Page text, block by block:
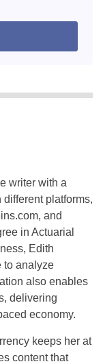
writer with a
platforms,
and
in Actuarial
Edith
to analyze
also enables
delivering
economy.
keeps her at
content that